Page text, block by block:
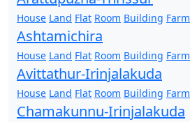
House Land Flat Room Building Farm
Ashtamichira
House Land Flat Room Building Farm
Avittathur-Irinjalakuda
House Land Flat Room Building Farm
Chamakunnu-Irinjalakuda